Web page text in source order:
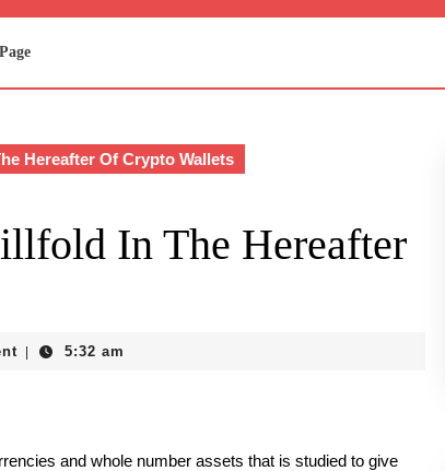
Hereafter Of Crypto Wallets
In The Hereafter
5:32 am
and whole number assets that is studied to give